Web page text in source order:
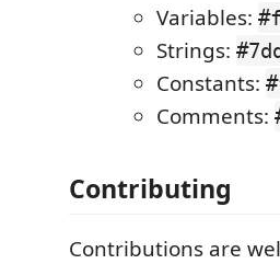
Variables:
Strings:
Constants:
Comments:
Contributing
Contributions are